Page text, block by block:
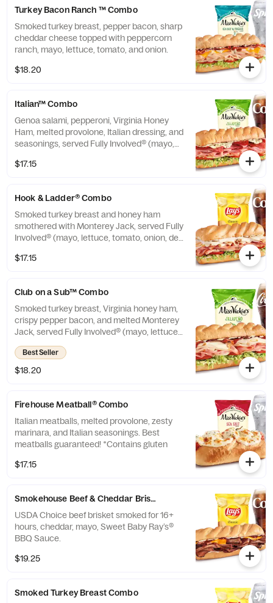
Turkey Bacon Ranch ™ Combo
Smoked turkey breast, pepper bacon, sharp
cheddar cheese topped with peppercorn
ranch, mayo, lettuce, tomato, and onion.
$18.20
Italian™ Combo
Genoa salami, pepperoni, Virginia Honey
Ham, melted provolone, Italian dressing, and
seasonings, served Fully Involved® (mayo,
pickle spear on the side).
$17.15
Hook & Ladder® Combo
Smoked turkey breast and honey ham
smothered with Monterey Jack, served Fully
Involved® (mayo, lettuce, tomato, onion, deli
$17.15
Club on a Sub™ Combo
Smoked turkey breast, Virginia honey ham,
crispy pepper bacon, and melted Monterey
Jack, served Fully Involved® (mayo, lettuce,
tomato, onion, deli mustard, and a pickle
spear on the side).
Best Seller
$18.20
Firehouse Meatball® Combo
Italian meatballs, melted provolone, zesty
marinara, and Italian seasonings. Best
meatballs guaranteed! *Contains gluten
$17.15
Smokehouse Beef & Cheddar Brisket™ Combo
USDA Choice beef brisket smoked for 16+
hours, cheddar, mayo, Sweet Baby Ray’s®
BBQ Sauce.
$19.25
Smoked Turkey Breast Combo